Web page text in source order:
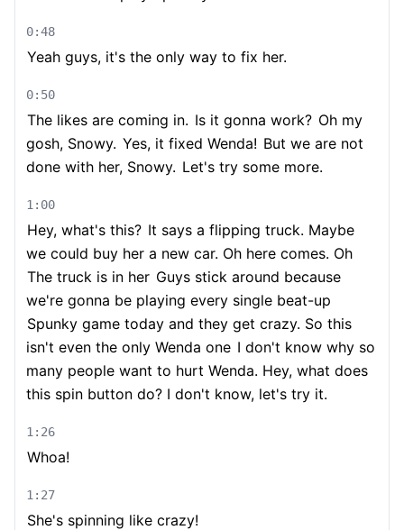
0:48
Yeah guys, it's the only way to fix her.
0:50
The likes are coming in. Is it gonna work? Oh my
gosh, Snowy. Yes, it fixed Wenda! But we are not
done with her, Snowy. Let's try some more.
1:00
Hey, what's this? It says a flipping truck. Maybe
we could buy her a new car. Oh here comes. Oh
The truck is in her Guys stick around because
we're gonna be playing every single beat-up
Spunky game today and they get crazy. So this
isn't even the only Wenda one I don't know why so
many people want to hurt Wenda. Hey, what does
this spin button do? I don't know, let's try it.
1:26
Whoa!
1:27
She's spinning like crazy!